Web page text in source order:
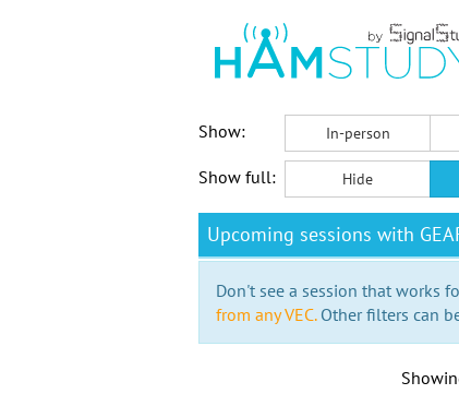
Show:
In-person
Show full: Hide
Upcoming sessions with
Don't see a session that works
from any VEC.Other filters can